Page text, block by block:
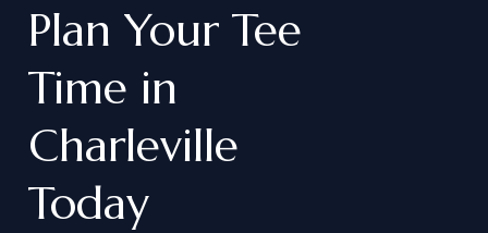
Plan Your Tee
Time in
Charleville
Today